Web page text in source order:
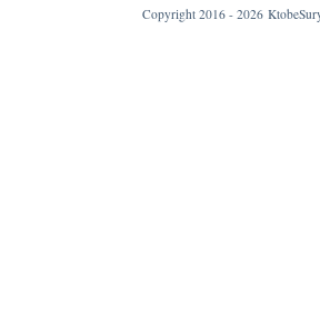
Copyright 2016 - 2026